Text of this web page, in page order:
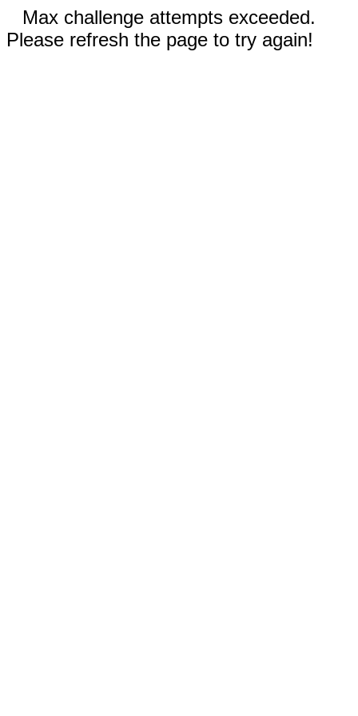
Max challenge attempts exceeded.
Please refresh the page to try again!